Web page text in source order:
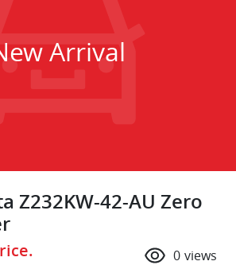
Arrival
Z232KW-42-AU Zero
0 views